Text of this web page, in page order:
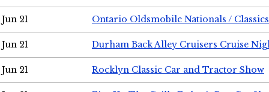
Jun 21 Ontario Oldsmobile Nationals /
Jun 21 Durham Back Alley Cruisers Cruise
Jun 21 Rocklyn Classic Car and Tractor Show